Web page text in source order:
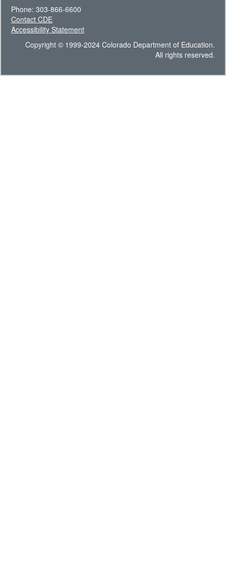
Phone: 303-866-6600
Contact CDE
Accessibility Statement
Copyright © 1999-2024 Colorado Department of Education.
All rights reserved.